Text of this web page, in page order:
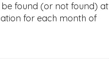
found (or not found) at
for each month of